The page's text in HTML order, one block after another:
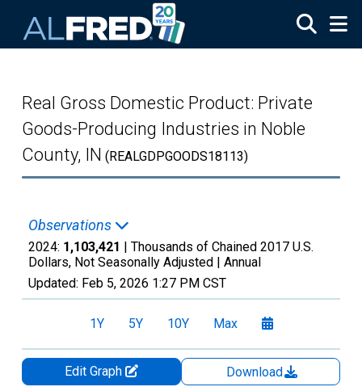
Real Gross Domestic Product: Private
Goods-Producing Industries in Noble
County, IN (REALGDPGOODS18113)
Observations
2024: 1,103,421 | Thousands of Chained 2017 U.S.
Dollars, Not Seasonally Adjusted | Annual
Updated: Feb 5, 2026 1:27 PM CST
1Y 5Y 10Y Max
Edit Graph
Download